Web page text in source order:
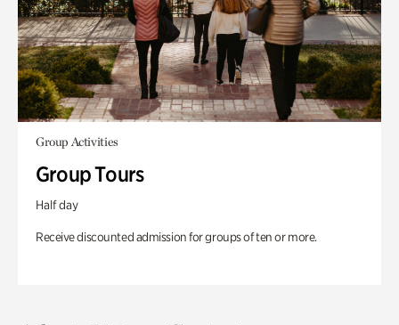
Group Activities
Group Tours
Half day
Receive discounted admission for groups of ten or more.